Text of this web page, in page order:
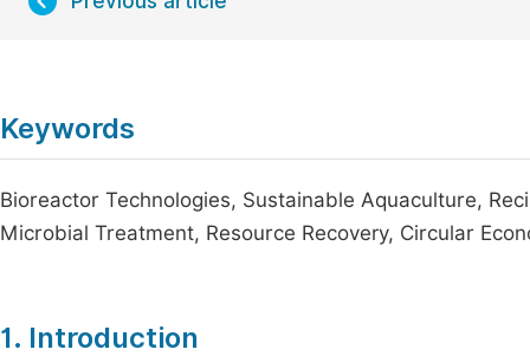
Keywords
Bioreactor Technologies, Sustainable Aquaculture,
Microbial Treatment, Resource Recovery, Circular
1. Introduction